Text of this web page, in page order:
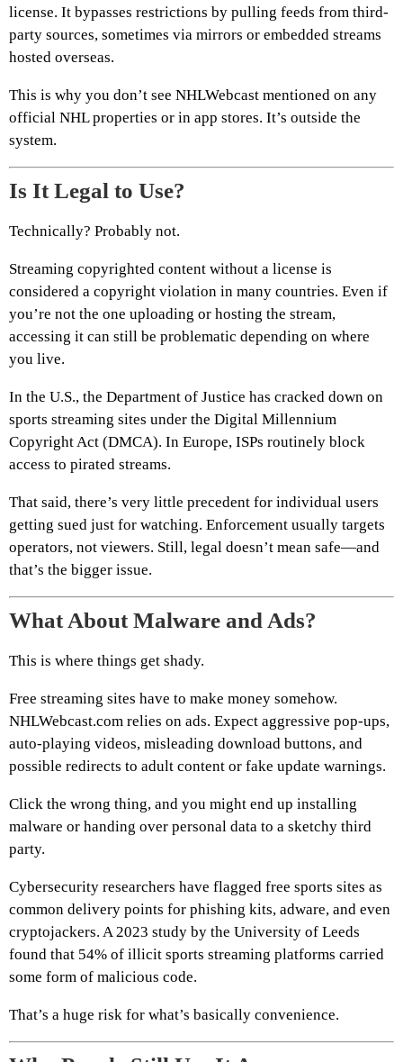
license. It bypasses restrictions by pulling feeds from third-
party sources, sometimes via mirrors or embedded streams
hosted overseas.
This is why you don’t see NHLWebcast mentioned on any
official NHL properties or in app stores. It’s outside the
system.
Is It Legal to Use?
Technically? Probably not.
Streaming copyrighted content without a license is
considered a copyright violation in many countries. Even if
you’re not the one uploading or hosting the stream,
accessing it can still be problematic depending on where
you live.
In the U.S., the Department of Justice has cracked down on
sports streaming sites under the Digital Millennium
Copyright Act (DMCA). In Europe, ISPs routinely block
access to pirated streams.
That said, there’s very little precedent for individual users
getting sued just for watching. Enforcement usually targets
operators, not viewers. Still, legal doesn’t mean safe—and
that’s the bigger issue.
What About Malware and Ads?
This is where things get shady.
Free streaming sites have to make money somehow.
NHLWebcast.com relies on ads. Expect aggressive pop-ups,
auto-playing videos, misleading download buttons, and
possible redirects to adult content or fake update warnings.
Click the wrong thing, and you might end up installing
malware or handing over personal data to a sketchy third
party.
Cybersecurity researchers have flagged free sports sites as
common delivery points for phishing kits, adware, and even
cryptojackers. A 2023 study by the University of Leeds
found that 54% of illicit sports streaming platforms carried
some form of malicious code.
That’s a huge risk for what’s basically convenience.